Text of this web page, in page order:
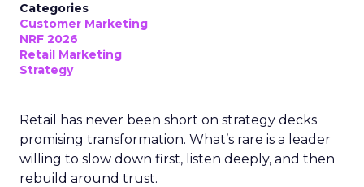
Categories
Customer Marketing
NRF 2026
Retail Marketing
Strategy
Retail has never been short on strategy decks
promising transformation. What’s rare is a leader
willing to slow down first, listen deeply, and then
rebuild around trust.